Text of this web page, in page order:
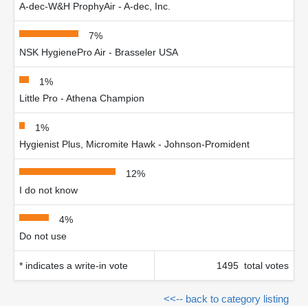
A-dec-W&H ProphyAir - A-dec, Inc.
7%
NSK HygienePro Air - Brasseler USA
1%
Little Pro - Athena Champion
1%
Hygienist Plus, Micromite Hawk - Johnson-Promident
12%
I do not know
4%
Do not use
* indicates a write-in vote 1495 total votes
<<-- back to category listing